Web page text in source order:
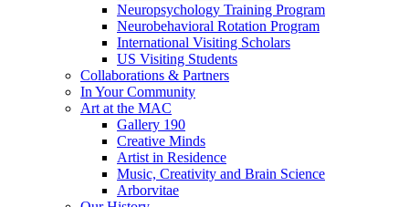
Neuropsychology Training Program
Neurobehavioral Rotation Program
International Visiting Scholars
US Visiting Students
Collaborations & Partners
In Your Community
Art at the MAC
Gallery 190
Creative Minds
Artist in Residence
Music, Creativity and Brain Science
Arborvitae